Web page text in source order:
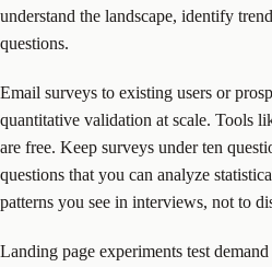
understand the landscape, identify
questions.
Email surveys to existing users or
quantitative validation at scale. Tools
are free. Keep surveys under ten
questions that you can analyze
patterns you see in interviews, not to
Landing page experiments test